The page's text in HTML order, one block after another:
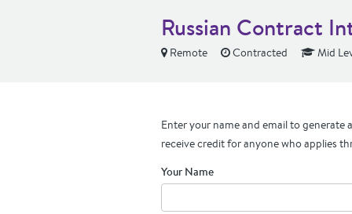
Russian Contract
Remote Contracted Mid
Enter your name and email to generate
receive credit for anyone who applies
Your Name